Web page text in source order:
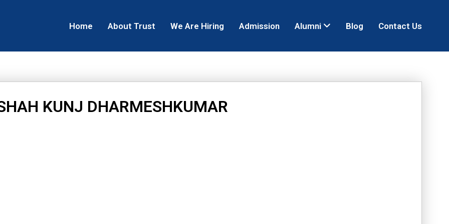
Home About Trust We Are Hiring Admission Alumni Blog Contact Us
KUNJ DHARMESHKUMAR